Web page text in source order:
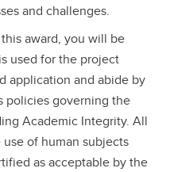
and challenges.
award, you will be
used for the project
application and abide by
policies governing the
Academic Integrity. All
of human subjects
as acceptable by the